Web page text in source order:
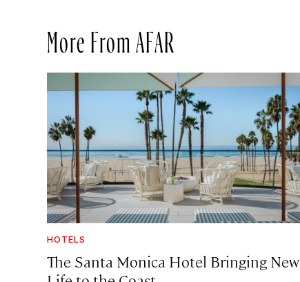
More From AFAR
HOTELS
The Santa Monica Hotel Bringing New